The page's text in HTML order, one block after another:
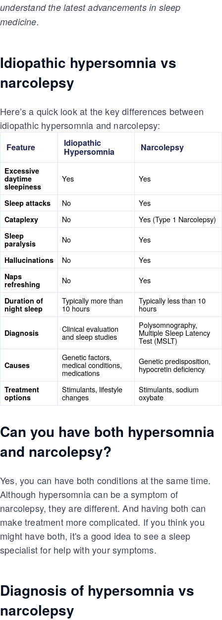
understand the latest advancements in sleep
medicine.
Idiopathic hypersomnia vs
narcolepsy
Here’s a quick look at the key differences between
idiopathic hypersomnia and narcolepsy:
Feature Idiopathic
Hypersomnia Narcolepsy
Excessive
daytime
sleepiness
Yes Yes
Sleep attacks No Yes
Cataplexy No Yes (Type 1 Narcolepsy)
Sleep
paralysis
No Yes
Hallucinations No Yes
Naps
refreshing
No Yes
Duration of
night sleep
Typically more than
10 hours
Typically less than 10
hours
Diagnosis Clinical evaluation
and sleep studies
Polysomnography,
Multiple Sleep Latency
Test (MSLT)
Causes
Genetic factors,
medical conditions,
medications
Genetic predisposition,
hypocretin deficiency
Treatment
options
Stimulants, lifestyle
changes
Stimulants, sodium
oxybate
Can you have both hypersomnia
and narcolepsy?
Yes, you can have both conditions at the same time.
Although hypersomnia can be a symptom of
narcolepsy, they are different. And having both can
make treatment more complicated. If you think you
might have both, it's a good idea to see a sleep
specialist for help with your symptoms.
Diagnosis of hypersomnia vs
narcolepsy